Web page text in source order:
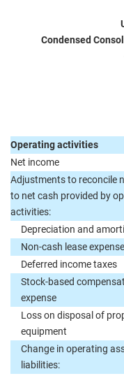
Condensed
Operating activities
Net income
Adjustments to reconcile
to net cash provided by
activities:
Depreciation and
Non-cash lease expense
Deferred income taxes
Stock-based
expense
Loss on disposal of
equipment
Change in operating
liabilities: